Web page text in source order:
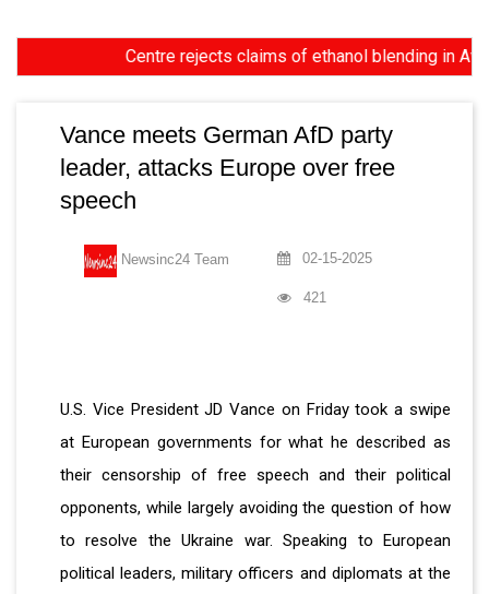
Centre rejects claims of ethanol blending in
Vance meets German AfD party
leader, attacks Europe over free
speech
Newsinc24 Team 02-15-2025
421
U.S. Vice President JD Vance on Friday took a swipe
at European governments for what he described as
their censorship of free speech and their political
opponents, while largely avoiding the question of how
to resolve the Ukraine war. Speaking to European
political leaders, military officers and diplomats at the